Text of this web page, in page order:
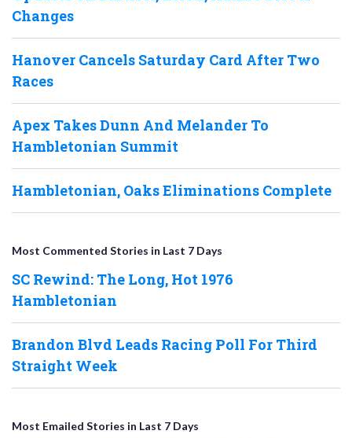
Changes
Hanover Cancels Saturday Card After Two
Races
Apex Takes Dunn And Melander To
Hambletonian Summit
Hambletonian, Oaks Eliminations Complete
Most Commented Stories in Last 7 Days
SC Rewind: The Long, Hot 1976
Hambletonian
Brandon Blvd Leads Racing Poll For Third
Straight Week
Most Emailed Stories in Last 7 Days